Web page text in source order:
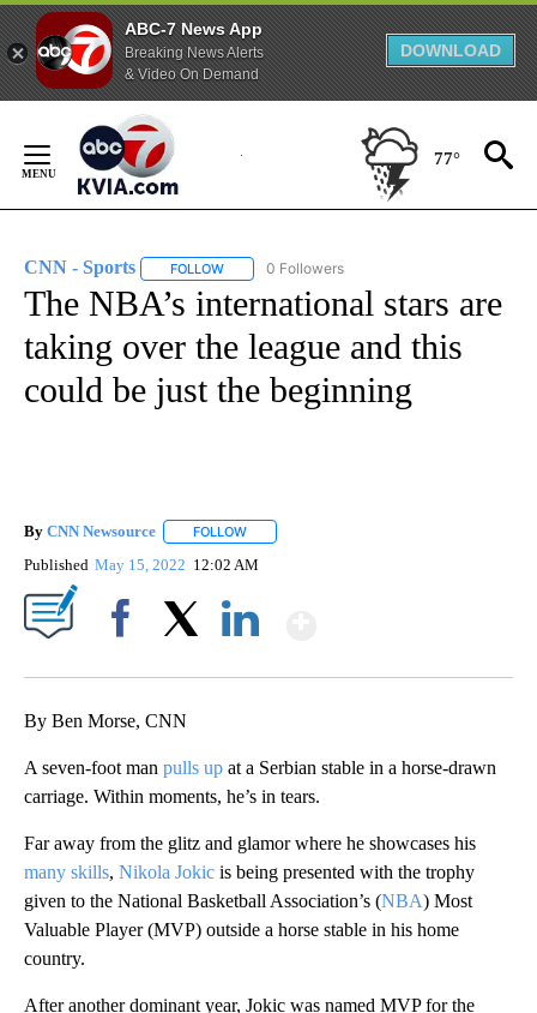
ABC-7 News App
Breaking News Alerts
& Video On Demand
DOWNLOAD
Content
77°
CNN - Sports FOLLOW FOLLOW "CNN - SPORTS" TO RECEIVE
0 Followers
The NBA’s international stars are
taking over the league and this
could be just the beginning
By CNN Newsource FOLLOW
Published May 15, 2022 12:02 AM
By Ben Morse, CNN
A seven-foot man pulls up at a Serbian stable in a horse-drawn
carriage. Within moments, he’s in tears.
Far away from the glitz and glamor where he showcases his
many skills, Nikola Jokic is being presented with the trophy
given to the National Basketball Association’s (NBA) Most
Valuable Player (MVP) outside a horse stable in his home
country.
After another dominant year, Jokic was named MVP for the